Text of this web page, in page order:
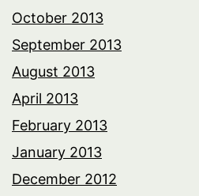
October 2013
September 2013
August 2013
April 2013
February 2013
January 2013
December 2012